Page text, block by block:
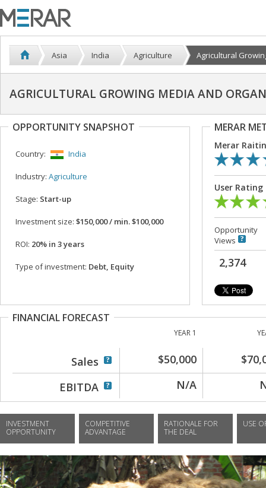
Asia India Agriculture Agricultural
AGRICULTURAL GROWING MEDIA AND
OPPORTUNITY SNAPSHOT
Country: India
Industry: Agriculture
Stage: Start-up
Investment size: $150,000 / min. $100,000
ROI: 20% in 3 years
Type of investment: Debt, Equity
MERAR
Merar
User Rating
Opportunity
Views
2,374
FINANCIAL FORECAST
YEAR 1
Sales $50,000
EBITDA
N/A
INVESTMENT
OPPORTUNITY
COMPETITIVE
ADVANTAGE
RATIONALE FOR
THE DEAL
USE